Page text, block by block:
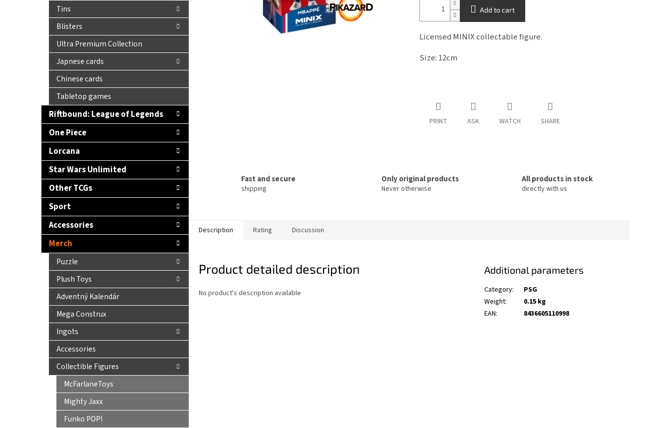
Tins
Blisters
Ultra Premium Collection
Japnese cards
Chinese cards
Tabletop games
Riftbound: League of Legends
One Piece
Lorcana
Star Wars Unlimited
Other TCGs
Sport
Accessories
Merch
Puzzle
Plush Toys
Adventný Kalendár
Mega Construx
Ingots
Accessories
Collectible Figures
McFarlaneToys
Mighty Jaxx
Funko POP!
Add to cart
Licensed MINIXcollectable figure.
Size: 12cm
PRINT ASK WATCH SHARE
Fast and secure
shipping
Only original products
Never otherwise
All products in stock
directly with us
Description Rating Discussion
Product detailed description
No product's description available
Additional parameters
Category:
PSG
Weight:
0.15 kg
EAN: 8436605110998